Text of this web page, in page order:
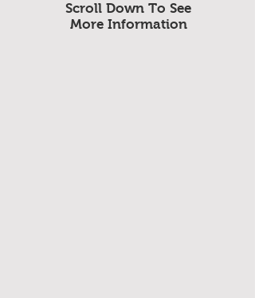
Scroll Down To See
More Information